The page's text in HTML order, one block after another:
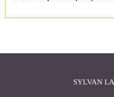
SYLVAN